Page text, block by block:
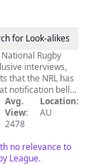
for Look-alikes
Rugby
that the NRL has
us
the latest news
Avg.
View:
2478
Location:
AU
no relevance to
League.